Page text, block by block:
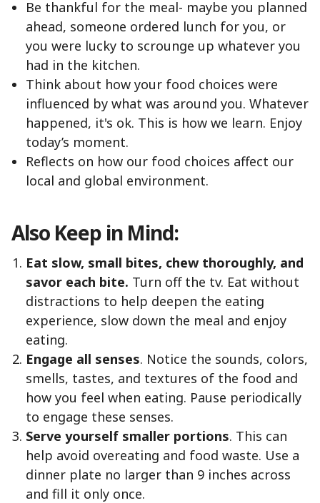
Be thankful for the meal- maybe you planned
ahead, someone ordered lunch for you, or
you were lucky to scrounge up whatever you
had in the kitchen.
Think about how your food choices were
influenced by what was around you. Whatever
happened, it's ok. This is how we learn. Enjoy
today’s moment.
Reflects on how our food choices affect our
local and global environment.
Also Keep in Mind:
Eat slow, small bites, chew thoroughly, and
savor each bite. Turn off the tv. Eat without
distractions to help deepen the eating
experience, slow down the meal and enjoy
eating.
Engage all senses. Notice the sounds, colors,
smells, tastes, and textures of the food and
how you feel when eating. Pause periodically
to engage these senses.
Serve yourself smaller portions. This can
help avoid overeating and food waste. Use a
dinner plate no larger than 9 inches across
and fill it only once.